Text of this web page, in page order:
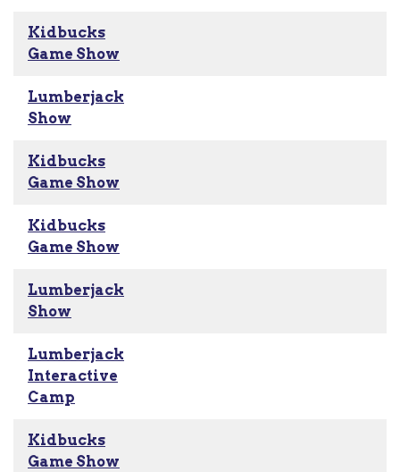
Kidbucks
Game Show
Lumberjack
Show
Kidbucks
Game Show
Kidbucks
Game Show
Lumberjack
Show
Lumberjack
Interactive
Camp
Kidbucks
Game Show